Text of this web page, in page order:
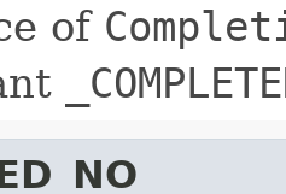
of